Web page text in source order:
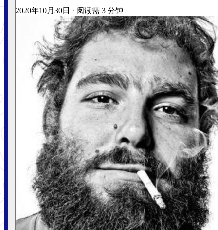
2020年10月30日 · 阅读需 3 分钟